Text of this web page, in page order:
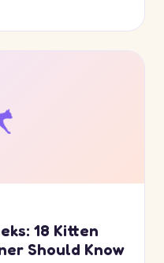
18 Kitten
Should Know